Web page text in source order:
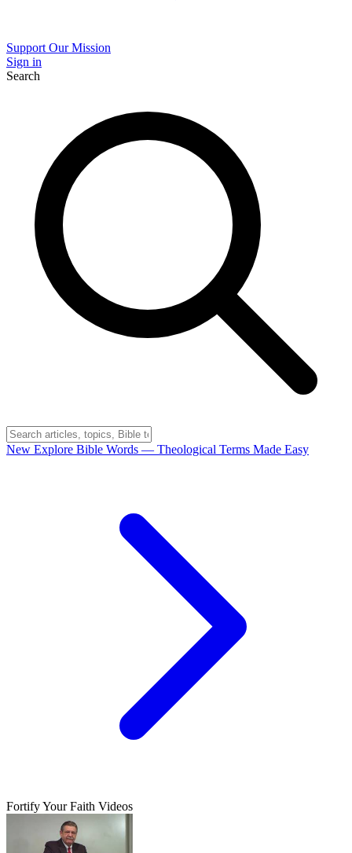
Support Our Mission
Sign in
Search
New Explore Bible Words — Theological Terms Made Easy
Fortify Your Faith Videos